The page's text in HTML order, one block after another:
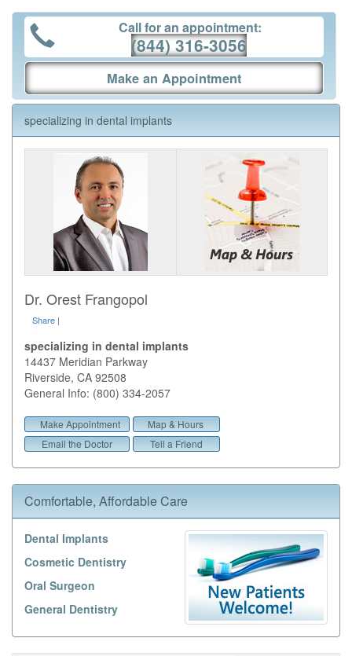
Call for an appointment:
(844) 316-3056
Make an Appointment
specializing in dental implants
Dr. Orest Frangopol
Share |
specializing in dental implants
14437 Meridian Parkway
Riverside, CA 92508
General Info: (800) 334-2057
Make Appointment
Map & Hours
Email the Doctor
Tell a Friend
Comfortable, Affordable Care
Dental Implants
Cosmetic Dentistry
Oral Surgeon
General Dentistry